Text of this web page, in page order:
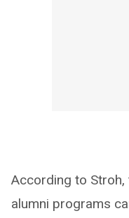
According to Stroh,
alumni programs